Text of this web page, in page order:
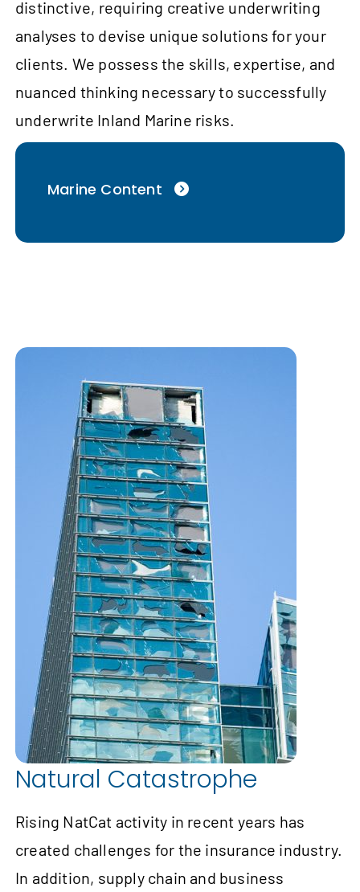
distinctive, requiring creative underwriting
analyses to devise unique solutions for your
clients. We possess the skills, expertise, and
nuanced thinking necessary to successfully
underwrite Inland Marine risks.
Marine Content
Natural Catastrophe
Rising NatCat activity in recent years has
created challenges for the insurance industry.
In addition, supply chain and business